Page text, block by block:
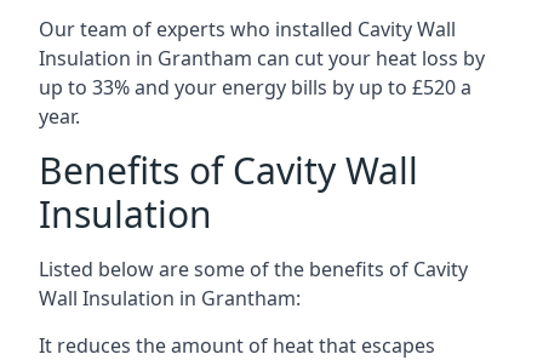
Our team of experts who installed Cavity Wall
Insulation in Grantham can cut your heat loss by
up to 33% and your energy bills by up to £520 a
year.
Benefits of Cavity Wall
Insulation
Listed below are some of the benefits of Cavity
Wall Insulation in Grantham:
It reduces the amount of heat that escapes